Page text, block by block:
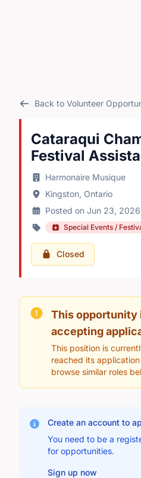
Back to Volunteer
Cataraqui
Festival
Harmonaire Musique
Kingston, Ontario
Posted on Jun 23, 2026
Special Events /
Closed
This opportunity
accepting
This position is
reached its
browse similar roles
Create an account to
You need to be a
for opportunities.
Sign up now